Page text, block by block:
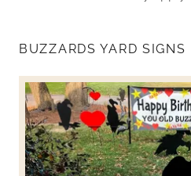
BUZZARDS YARD SIGNS